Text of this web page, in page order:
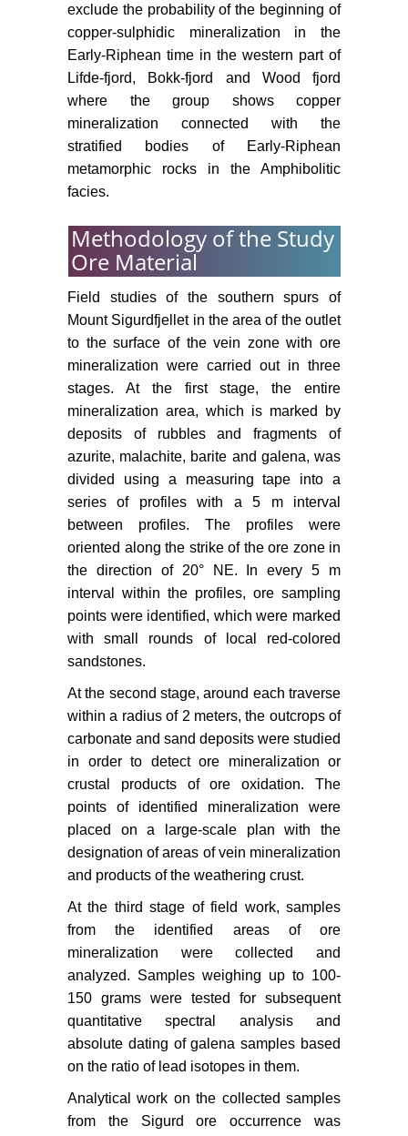
exclude the probability of the beginning of
copper-sulphidic mineralization in the
Early-Riphean time in the western part of
Lifde-fjord, Bokk-fjord and Wood fjord
where the group shows copper
mineralization connected with the
stratified bodies of Early-Riphean
metamorphic rocks in the Amphibolitic
facies.
Methodology of the Study
Ore Material
Field studies of the southern spurs of
Mount Sigurdfjellet in the area of the outlet
to the surface of the vein zone with ore
mineralization were carried out in three
stages. At the first stage, the entire
mineralization area, which is marked by
deposits of rubbles and fragments of
azurite, malachite, barite and galena, was
divided using a measuring tape into a
series of profiles with a 5 m interval
between profiles. The profiles were
oriented along the strike of the ore zone in
the direction of 20° NE. In every 5 m
interval within the profiles, ore sampling
points were identified, which were marked
with small rounds of local red-colored
sandstones.
At the second stage, around each traverse
within a radius of 2 meters, the outcrops of
carbonate and sand deposits were studied
in order to detect ore mineralization or
crustal products of ore oxidation. The
points of identified mineralization were
placed on a large-scale plan with the
designation of areas of vein mineralization
and products of the weathering crust.
At the third stage of field work, samples
from the identified areas of ore
mineralization were collected and
analyzed. Samples weighing up to 100-
150 grams were tested for subsequent
quantitative spectral analysis and
absolute dating of galena samples based
on the ratio of lead isotopes in them.
Analytical work on the collected samples
from the Sigurd ore occurrence was